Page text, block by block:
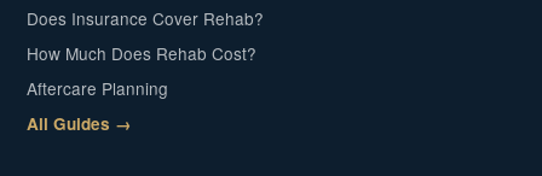
Does Insurance Cover Rehab?
How Much Does Rehab Cost?
Aftercare Planning
All Guides →